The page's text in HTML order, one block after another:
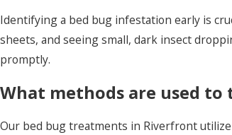
Identifying a bed bug infestation early is
sheets, and seeing small, dark insect
promptly.
What methods are used
Our bed bug treatments in Riverfront